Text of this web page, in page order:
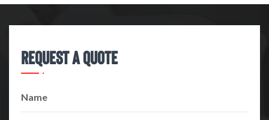
Request A Quote